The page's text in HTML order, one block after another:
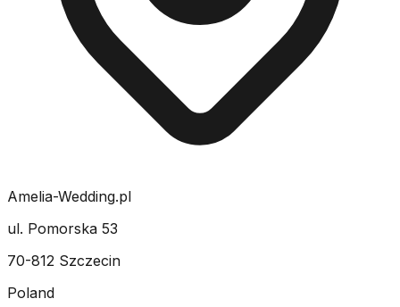
Amelia-Wedding.pl
ul. Pomorska 53
70-812 Szczecin
Poland